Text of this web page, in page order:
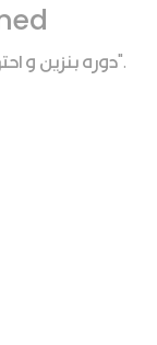
دوره بنزين و".